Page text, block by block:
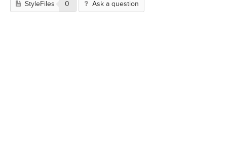
StyleFiles 0 Ask a question